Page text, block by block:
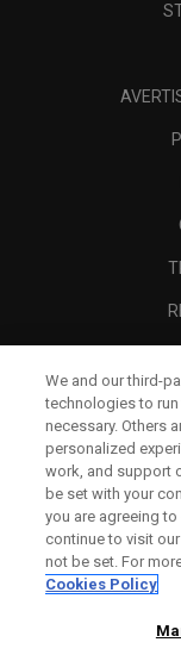
We and our third-
technologies to
necessary. Others
personalized
work, and support
be set with your
you are agreeing
continue to visit
not be set. For
Cookies Policy